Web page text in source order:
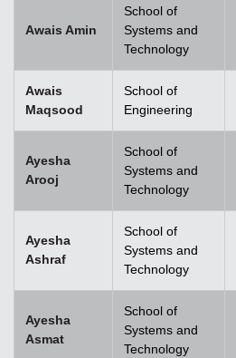
Awais Amin
School of
Systems and
Technology
Awais
Maqsood
School of
Engineering
Ayesha
Arooj
School of
Systems and
Technology
Ayesha
Ashraf
School of
Systems and
Technology
Ayesha
Asmat
School of
Systems and
Technology